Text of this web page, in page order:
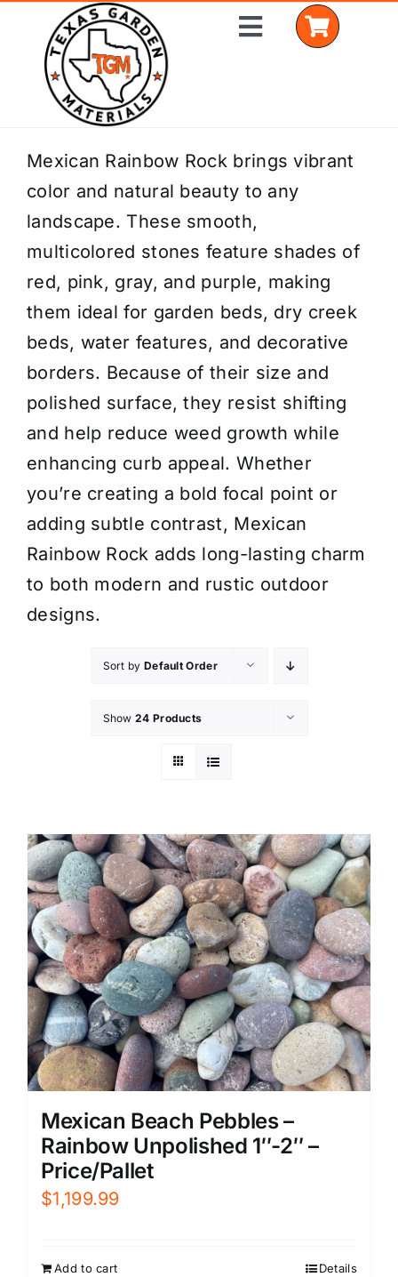
content
Toggle
Home
Shop Materials
Delivery Areas
Coverage Calculator
Installation Services
Get a Quote
Mexican Rainbow Rock brings vibrant
color and natural beauty to any
landscape. These smooth,
multicolored stones feature shades of
red, pink, gray, and purple, making
them ideal for garden beds, dry creek
beds, water features, and decorative
borders. Because of their size and
polished surface, they resist shifting
and help reduce weed growth while
enhancing curb appeal. Whether
you’re creating a bold focal point or
adding subtle contrast, Mexican
Rainbow Rock adds long-lasting charm
to both modern and rustic outdoor
designs.
Sort by Default Order
Show 24 Products
Mexican Beach Pebbles –
Rainbow Unpolished 1″-2″ –
Price/Pallet
$1,199.99
Add to cart Details